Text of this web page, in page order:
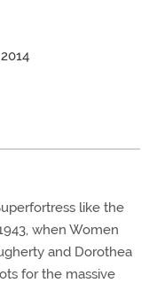
like the
when Women
and Dorothea
for the massive